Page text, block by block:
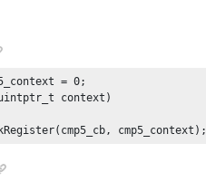
= 0
context)
cmp5_context);